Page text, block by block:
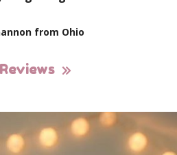
from Ohio